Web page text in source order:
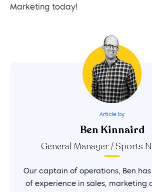
Marketing today!
Article by
Ben Kinnaird
General Manager / Sports
Our captain of operations, Ben has
of experience in sales, marketing